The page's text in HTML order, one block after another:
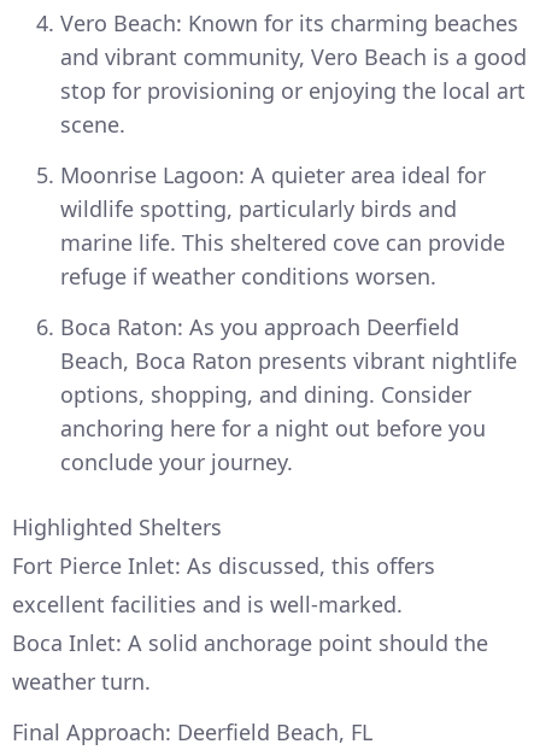
Vero Beach: Known for its charming beaches
and vibrant community, Vero Beach is a good
stop for provisioning or enjoying the local art
scene.
Moonrise Lagoon: A quieter area ideal for
wildlife spotting, particularly birds and
marine life. This sheltered cove can provide
refuge if weather conditions worsen.
Boca Raton: As you approach Deerfield
Beach, Boca Raton presents vibrant nightlife
options, shopping, and dining. Consider
anchoring here for a night out before you
conclude your journey.
Highlighted Shelters
Fort Pierce Inlet: As discussed, this offers
excellent facilities and is well-marked.
Boca Inlet: A solid anchorage point should the
weather turn.
Final Approach: Deerfield Beach, FL